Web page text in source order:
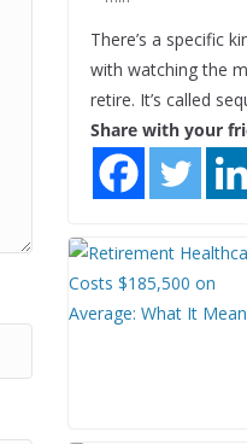
There’s a specific
with watching the
retire. It’s called
Share with your